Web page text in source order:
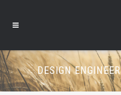
DESIGN ENGINEER